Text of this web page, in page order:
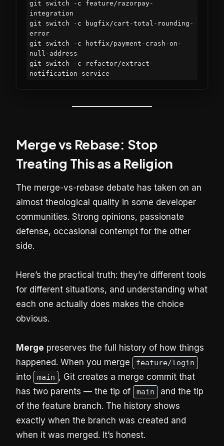
git switch -c feature/razorpay-
integration
git switch -c bugfix/cart-total-rounding-
error
git switch -c hotfix/payment-crash-on-
null-address
git switch -c refactor/extract-
notification-service
Merge vs Rebase: Stop
Treating This as a Religion
The merge-vs-rebase debate has taken on an
almost theological quality in some developer
communities. Strong opinions, passionate
defense, occasional contempt for the other
side.
Here’s the practical truth: they’re different tools
for different situations, and understanding what
each one actually does makes the choice
obvious.
Merge preserves the full history of how things
happened. When you merge
feature/login
into main , Git creates a merge commit that
has two parents — the tip of
main
and the tip
of the feature branch. The history shows
exactly when the branch was created and
when it was merged. It’s honest.